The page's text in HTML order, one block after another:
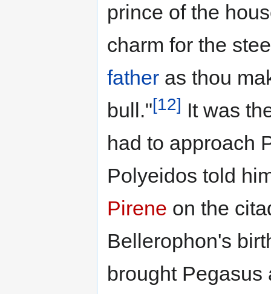
prince of the
charm for the
father as thou
bull."[12] It was
had to approach
Polyeidos told
Pirene on the
Bellerophon's
brought